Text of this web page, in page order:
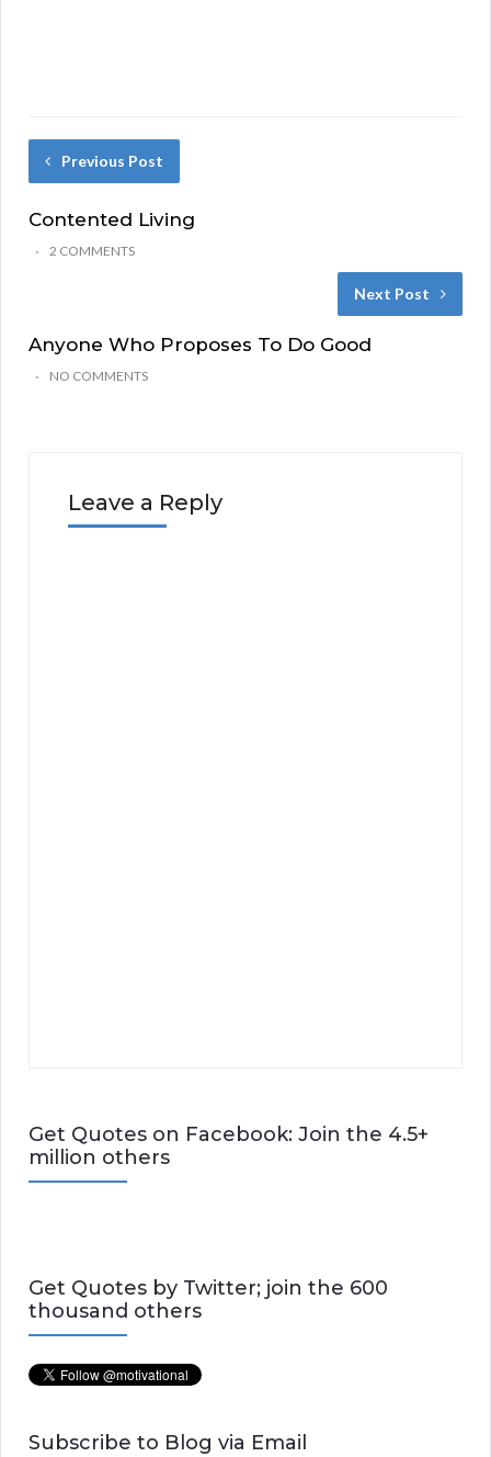
Previous Post
Contented Living
2 COMMENTS
Next Post
Anyone Who Proposes To Do Good
NO COMMENTS
Leave a Reply
Get Quotes on Facebook: Join the 4.5+
million others
Get Quotes by Twitter; join the 600
thousand others
Subscribe to Blog via Email